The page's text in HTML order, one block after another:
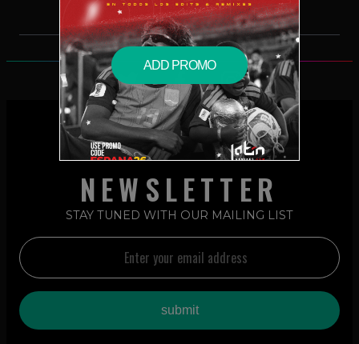
NEWSLETTER
STAY TUNED WITH OUR MAILING LIST
ADD PROMO